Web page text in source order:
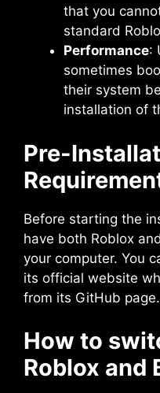
that you
standard
Performance:
sometimes
their system
installation of
Pre-
Before starting the
have both Roblox
your computer. You
its official website
from its GitHub page.
How to
Roblox and